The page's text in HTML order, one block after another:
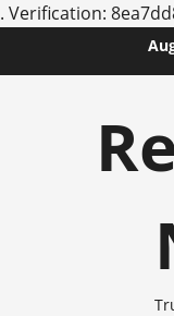
. Verification: